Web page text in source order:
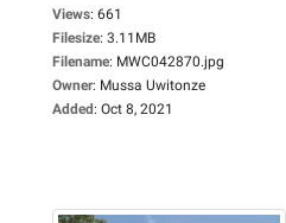
Views: 661
Filesize: 3.11MB
Filename: MWC042870.jpg
Owner: Mussa Uwitonze
Added: Oct 8, 2021